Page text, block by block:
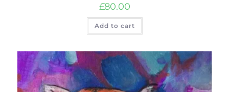
£80.00
Add to cart